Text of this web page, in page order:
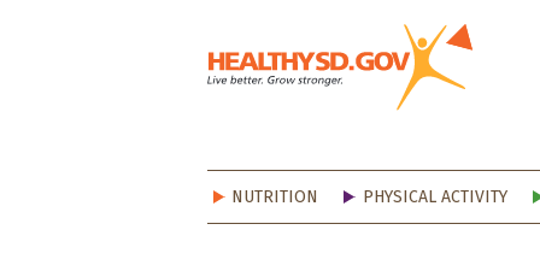
NUTRITION PHYSICAL ACTIVITY